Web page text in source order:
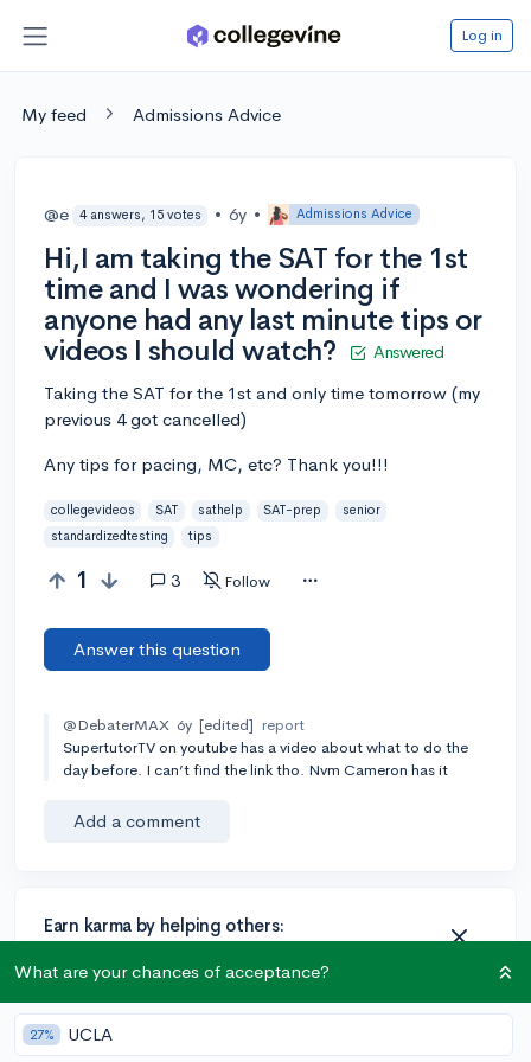
Log in
My feed Admissions Advice
@e 4 answers, 15 votes • 6y • Admissions Advice
Hi,I am taking the SAT for the 1st
time and I was wondering if
anyone had any last minute tips or
videos I should watch?
Answered
Taking the SAT for the 1st and only time tomorrow (my
previous 4 got cancelled)
Any tips for pacing, MC, etc? Thank you!!!
collegevideos SAT sathelp SAT-prep
senior
standardizedtesting
tips
1 3 Follow
Answer this question
@DebaterMAX 6y [edited] report
SupertutorTV on youtube has a video about what to do the
day before. I can’t find the link tho. Nvm Cameron has it
Add a comment
Earn karma by helping others:
karma if your answer is marked accepted.
What are your chances of acceptance?
27% UCLA